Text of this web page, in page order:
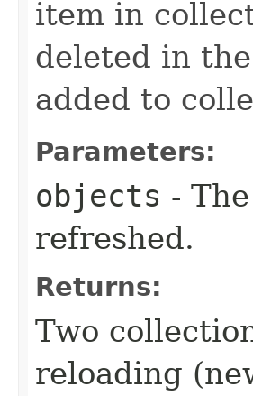
item in
deleted in
added to
Parameters:
objects -
refreshed.
Returns:
Two
reloading